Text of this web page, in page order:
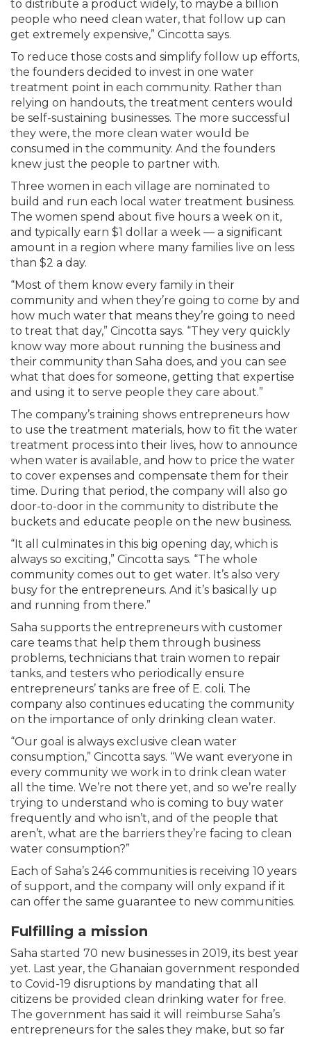
to distribute a product widely, to maybe a billion
people who need clean water, that follow up can
get extremely expensive,” Cincotta says.
To reduce those costs and simplify follow up efforts,
the founders decided to invest in one water
treatment point in each community. Rather than
relying on handouts, the treatment centers would
be self-sustaining businesses. The more successful
they were, the more clean water would be
consumed in the community. And the founders
knew just the people to partner with.
Three women in each village are nominated to
build and run each local water treatment business.
The women spend about five hours a week on it,
and typically earn $1 dollar a week — a significant
amount in a region where many families live on less
than $2 a day.
“Most of them know every family in their
community and when they’re going to come by and
how much water that means they’re going to need
to treat that day,” Cincotta says. “They very quickly
know way more about running the business and
their community than Saha does, and you can see
what that does for someone, getting that expertise
and using it to serve people they care about.”
The company’s training shows entrepreneurs how
to use the treatment materials, how to fit the water
treatment process into their lives, how to announce
when water is available, and how to price the water
to cover expenses and compensate them for their
time. During that period, the company will also go
door-to-door in the community to distribute the
buckets and educate people on the new business.
“It all culminates in this big opening day, which is
always so exciting,” Cincotta says. “The whole
community comes out to get water. It’s also very
busy for the entrepreneurs. And it’s basically up
and running from there.”
Saha supports the entrepreneurs with customer
care teams that help them through business
problems, technicians that train women to repair
tanks, and testers who periodically ensure
entrepreneurs’ tanks are free of E. coli. The
company also continues educating the community
on the importance of only drinking clean water.
“Our goal is always exclusive clean water
consumption,” Cincotta says. “We want everyone in
every community we work in to drink clean water
all the time. We’re not there yet, and so we’re really
trying to understand who is coming to buy water
frequently and who isn’t, and of the people that
aren’t, what are the barriers they’re facing to clean
water consumption?”
Each of Saha’s 246 communities is receiving 10 years
of support, and the company will only expand if it
can offer the same guarantee to new communities.
Fulfilling a mission
Saha started 70 new businesses in 2019, its best year
yet. Last year, the Ghanaian government responded
to Covid-19 disruptions by mandating that all
citizens be provided clean drinking water for free.
The government has said it will reimburse Saha’s
entrepreneurs for the sales they make, but so far